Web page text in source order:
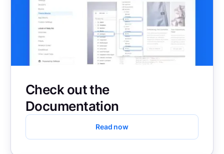
Check out the
Documentation
Read now